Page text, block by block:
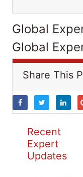
Global
Global
Share This
Recent
Expert
Updates